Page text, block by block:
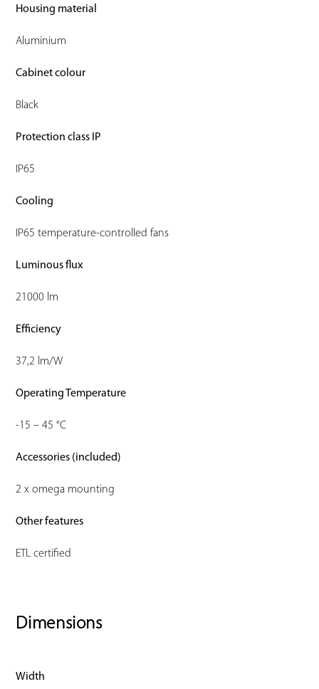
Housing material
Aluminium
Cabinet colour
Black
Protection class IP
IP65
Cooling
IP65 temperature-controlled fans
Luminous flux
21000 lm
Efficiency
37,2 lm/W
Operating Temperature
-15 – 45 °C
Accessories (included)
2 x omega mounting
Other features
ETL certified
Dimensions
Width